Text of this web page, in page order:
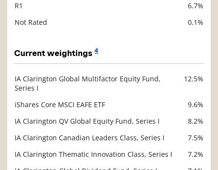
R1
6.7%
Not Rated
0.1%
Current weightings 4
Description
IA Clarington Global Multifactor Equity Fund,
Series I
12.5%
iShares Core MSCI EAFE ETF
9.6%
IA Clarington QV Global Equity Fund, Series I
8.2%
IA Clarington Canadian Leaders Class, Series I
7.5%
IA Clarington Thematic Innovation Class, Series I
7.2%